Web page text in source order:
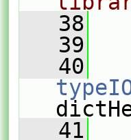
   38
   39
   40
   41